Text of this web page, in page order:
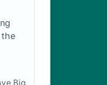
the
Big